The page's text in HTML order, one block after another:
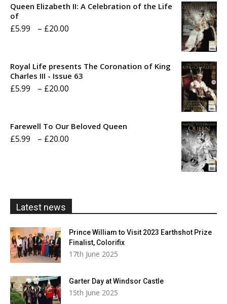
Queen Elizabeth II: A Celebration of the Life
of
£5.99 – £20.00
through
Royal Life presents The Coronation of King
Charles III - Issue 63
£5.99 – £20.00
Farewell To Our Beloved Queen
£5.99 – £20.00
Latest news
Prince William to Visit 2023 Earthshot Prize
Finalist, Colorifix
17th June 2025
Garter Day at Windsor Castle
15th June 2025